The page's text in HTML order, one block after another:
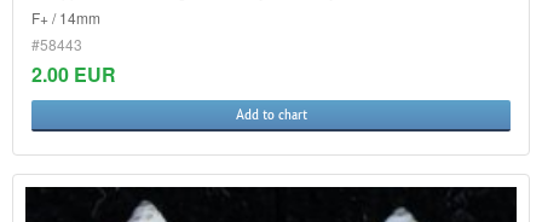
F+ / 14mm
#58443
2.00 EUR
Add to chart